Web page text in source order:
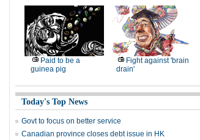
Paid to be a
guinea pig
Fight against 'brain
drain'
Today's Top News
Govt to focus on better service
Canadian province closes debt issue in HK